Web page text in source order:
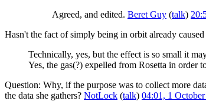
Agreed, and edited. Beret Guy (talk)
Hasn't the fact of simply being in orbit already
Technically, yes, but the effect is so small it
Yes, the gas(?) expelled from Rosetta in order
Question: Why, if the purpose was to collect more
the data she gathers? NotLock (talk) 04:01, 1